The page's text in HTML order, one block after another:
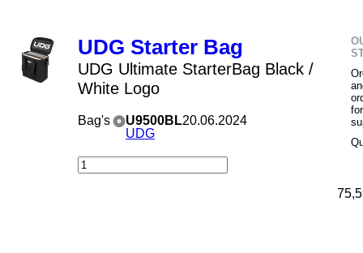
UDG Starter Bag
UDG Ultimate StarterBag Black /
White Logo
Bag's
U9500BL
UDG
20.06.2024